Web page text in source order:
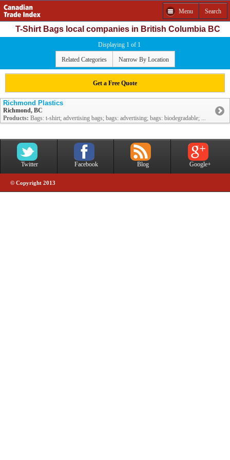
Menu Search
T-Shirt Bags local companies in British Columbia BC
Displaying 1 of 1
Related Categories Narrow By Location
Get a Free Quote
Richmond Plastics
Richmond, BC
Products: Bags: t-shirt; advertising bags; bags: advertising; bags: biodegradable; ...
Twitter Facebook Blog Google+
© Copyright 2013